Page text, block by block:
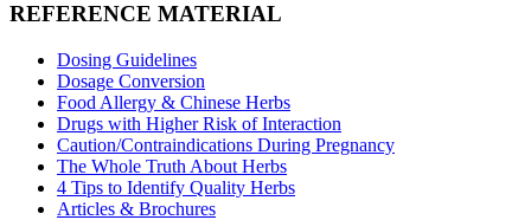
REFERENCE MATERIAL
Dosing Guidelines
Dosage Conversion
Food Allergy & Chinese Herbs
Drugs with Higher Risk of Interaction
Caution/Contraindications During Pregnancy
The Whole Truth About Herbs
4 Tips to Identify Quality Herbs
Articles & Brochures